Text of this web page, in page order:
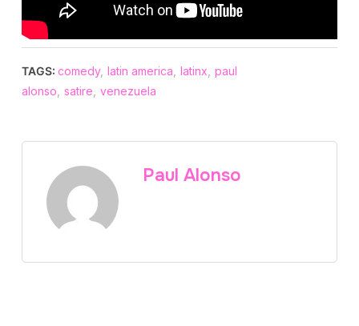
TAGS: comedy, latin america latinx paul
alonso satire venezuela
Paul Alonso